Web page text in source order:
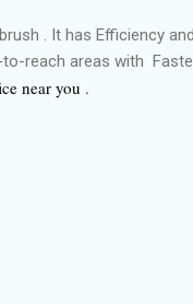
. It has Efficiency
reach areas with
near you .